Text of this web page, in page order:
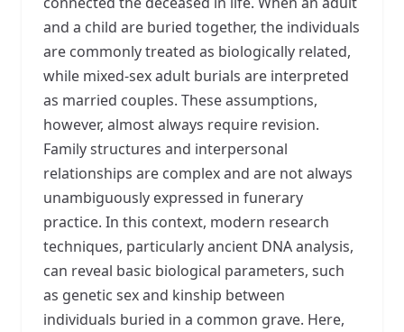
and a child are buried together, the individuals
are commonly treated as biologically related,
while mixed-sex adult burials are interpreted
as married couples. These assumptions,
however, almost always require revision.
Family structures and interpersonal
relationships are complex and are not always
unambiguously expressed in funerary
practice. In this context, modern research
techniques, particularly ancient DNA analysis,
can reveal basic biological parameters, such
as genetic sex and kinship between
individuals buried in a common grave. Here,